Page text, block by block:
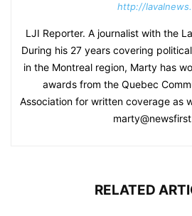
http://
LJI Reporter. A journalist with the
During his 27 years covering
in the Montreal region, Marty has
awards from the Quebec
Association for written coverage as
RELATED